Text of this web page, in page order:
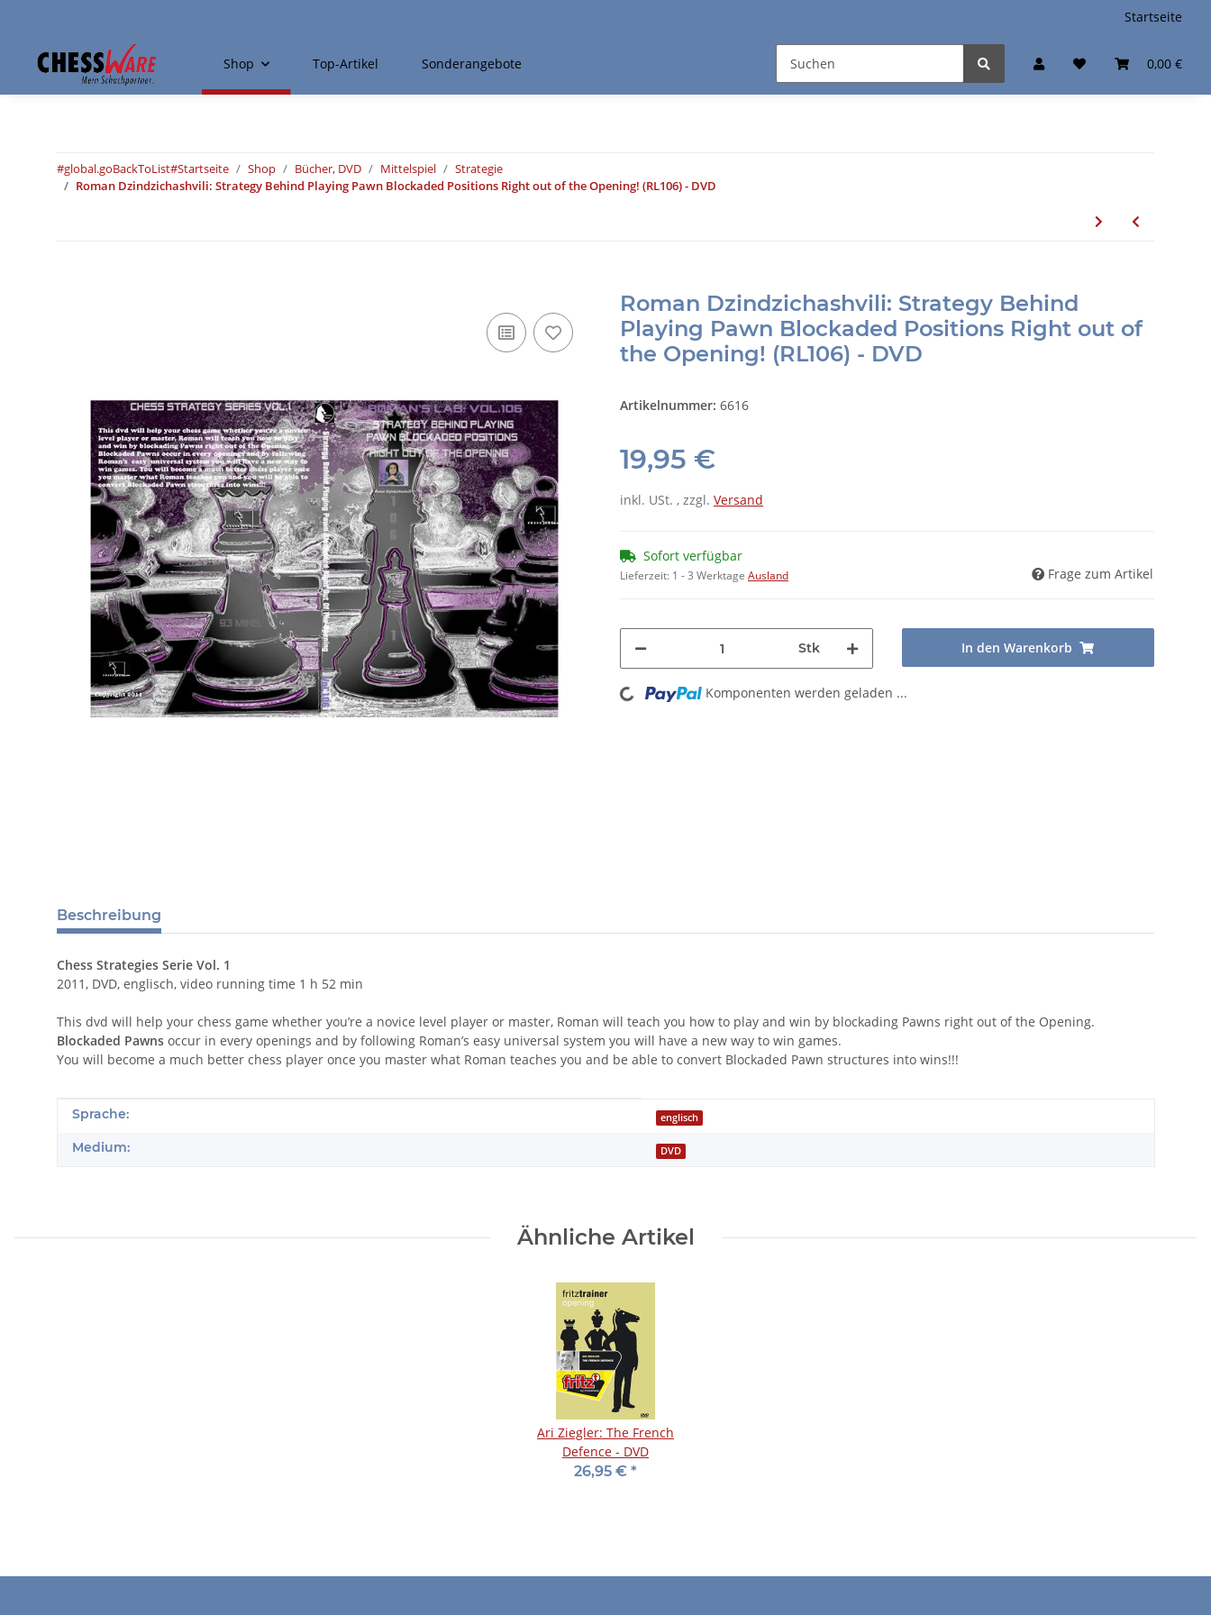
Startseite
0,00 €
Shop Top-Artikel Sonderangebote
#global.goBackToList#Startseite Shop Bücher, DVD Mittelspiel
Strategie
Roman Dzindzichashvili: Strategy Behind Playing Pawn Blockaded Positions Right out of the Opening! (RL106) - DVD
Roman Dzindzichashvili: Strategy Behind
Playing Pawn Blockaded Positions Right out of
the Opening! (RL106) - DVD
Artikelnummer: 6616
19,95 €
inkl. USt. , zzgl. Versand
Sofort verfügbar
Lieferzeit: 1 - 3 Werktage Ausland Frage zum Artikel
Stk In den Warenkorb
Loading... Komponenten werden geladen ...
Beschreibung
Chess Strategies Serie Vol. 1
2011, DVD, englisch, video running time 1 h 52 min
This dvd will help your chess game whether you’re a novice level player or master, Roman will teach you how to play and win by blockading Pawns right out of the Opening.
Blockaded Pawns occur in every openings and by following Roman’s easy universal system you will have a new way to win games.
You will become a much better chess player once you master what Roman teaches you and be able to convert Blockaded Pawn structures into wins!!!
Produkteigenschaft
Wert
Sprache: englisch
Medium: DVD
Ähnliche Artikel
Ari Ziegler: The French
Defence - DVD
26,95 € *